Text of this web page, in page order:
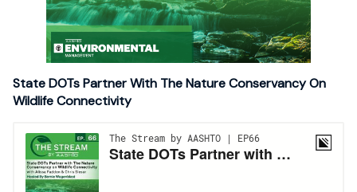
State DOTs Partner With The Nature Conservancy On
Wildlife Connectivity